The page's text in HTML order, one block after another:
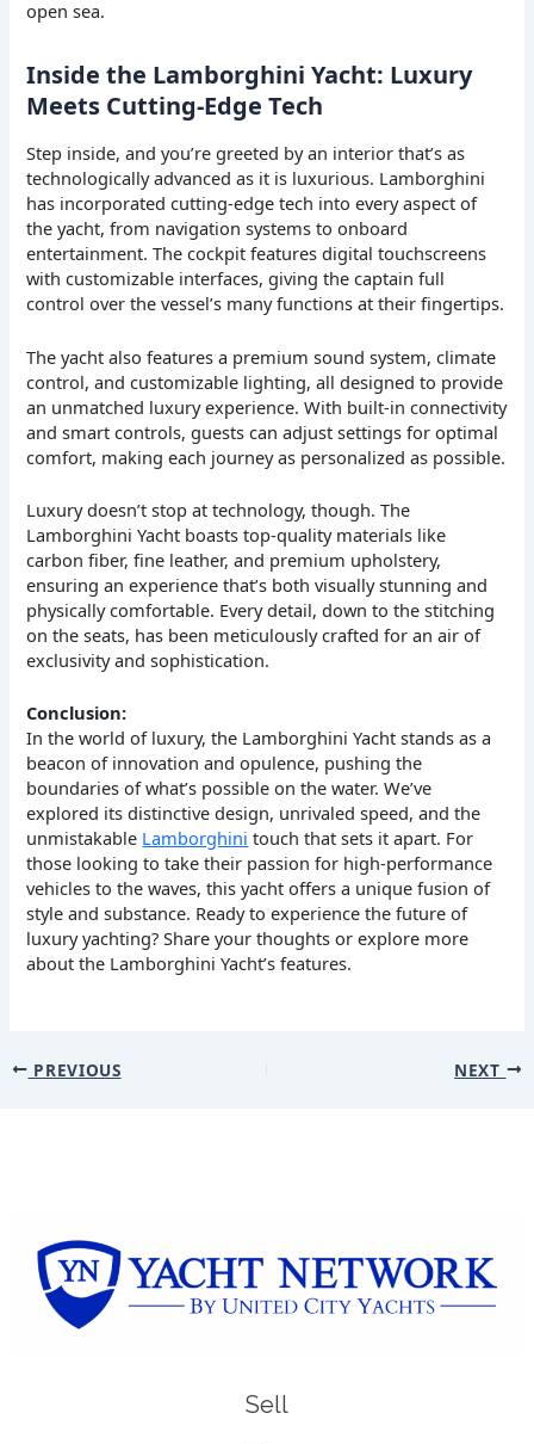
open sea.
Inside the Lamborghini Yacht: Luxury
Meets Cutting-Edge Tech
Step inside, and you’re greeted by an interior that’s as
technologically advanced as it is luxurious. Lamborghini
has incorporated cutting-edge tech into every aspect of
the yacht, from navigation systems to onboard
entertainment. The cockpit features digital touchscreens
with customizable interfaces, giving the captain full
control over the vessel’s many functions at their fingertips.
The yacht also features a premium sound system, climate
control, and customizable lighting, all designed to provide
an unmatched luxury experience. With built-in connectivity
and smart controls, guests can adjust settings for optimal
comfort, making each journey as personalized as possible.
Luxury doesn’t stop at technology, though. The
Lamborghini Yacht boasts top-quality materials like
carbon fiber, fine leather, and premium upholstery,
ensuring an experience that’s both visually stunning and
physically comfortable. Every detail, down to the stitching
on the seats, has been meticulously crafted for an air of
exclusivity and sophistication.
Conclusion:
In the world of luxury, the Lamborghini Yacht stands as a
beacon of innovation and opulence, pushing the
boundaries of what’s possible on the water. We’ve
explored its distinctive design, unrivaled speed, and the
unmistakable Lamborghini touch that sets it apart. For
those looking to take their passion for high-performance
vehicles to the waves, this yacht offers a unique fusion of
style and substance. Ready to experience the future of
luxury yachting? Share your thoughts or explore more
about the Lamborghini Yacht’s features.
PREVIOUS NEXT
Sell